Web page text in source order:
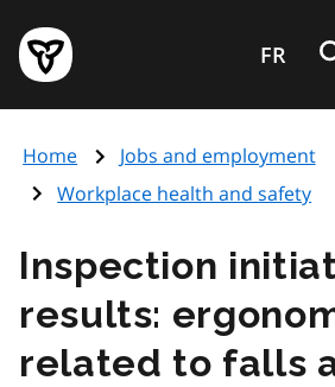
main
content
Government
of
page
FR
Home
Jobs and employment
Workplace health and safety
Inspection
results:
related to falls